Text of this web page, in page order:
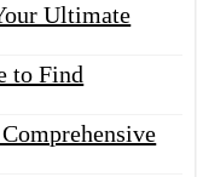
Ultimate
to Find